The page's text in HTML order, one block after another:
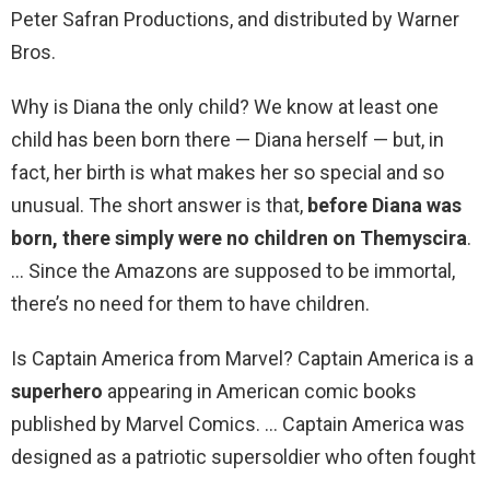
Peter Safran Productions, and distributed by Warner
Bros.
Why is Diana the only child? We know at least one
child has been born there — Diana herself — but, in
fact, her birth is what makes her so special and so
unusual. The short answer is that, before Diana was
born, there simply were no children on Themyscira.
… Since the Amazons are supposed to be immortal,
there’s no need for them to have children.
Is Captain America from Marvel? Captain America is a
superhero appearing in American comic books
published by Marvel Comics. … Captain America was
designed as a patriotic supersoldier who often fought